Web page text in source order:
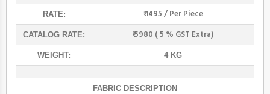
RATE: ₹ 1495 / Per Piece
CATALOG RATE: ₹ 5980 ( 5 % GST Extra)
WEIGHT: 4 KG
FABRIC DESCRIPTION